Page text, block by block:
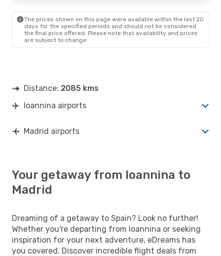
The prices shown on this page were available within the last 20
days for the specified periods and should not be considered
the final price offered. Please note that availability and prices
are subject to change.
Distance: 2085 kms
Ioannina airports
Madrid airports
Your getaway from Ioannina to
Madrid
Dreaming of a getaway to Spain? Look no further!
Whether you're departing from Ioannina or seeking
inspiration for your next adventure, eDreams has
you covered. Discover incredible flight deals from